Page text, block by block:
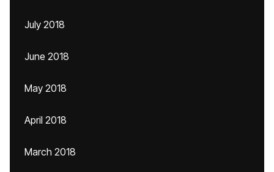
July 2018
June 2018
May 2018
April 2018
March 2018